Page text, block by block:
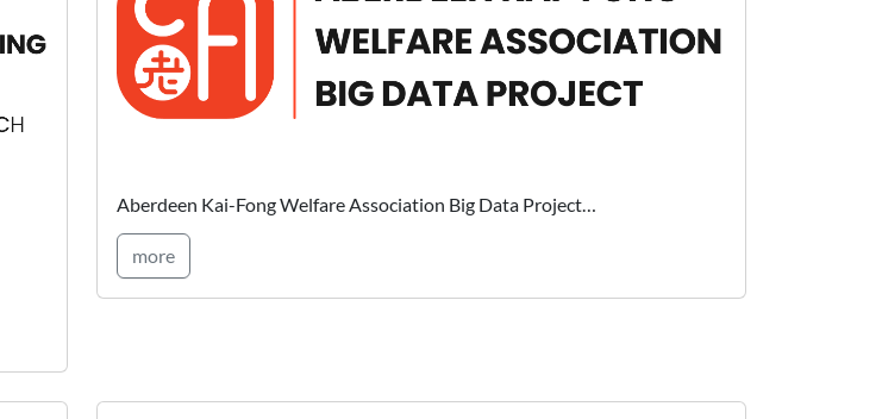
Aberdeen Kai-Fong Welfare Association Big Data Project…
more